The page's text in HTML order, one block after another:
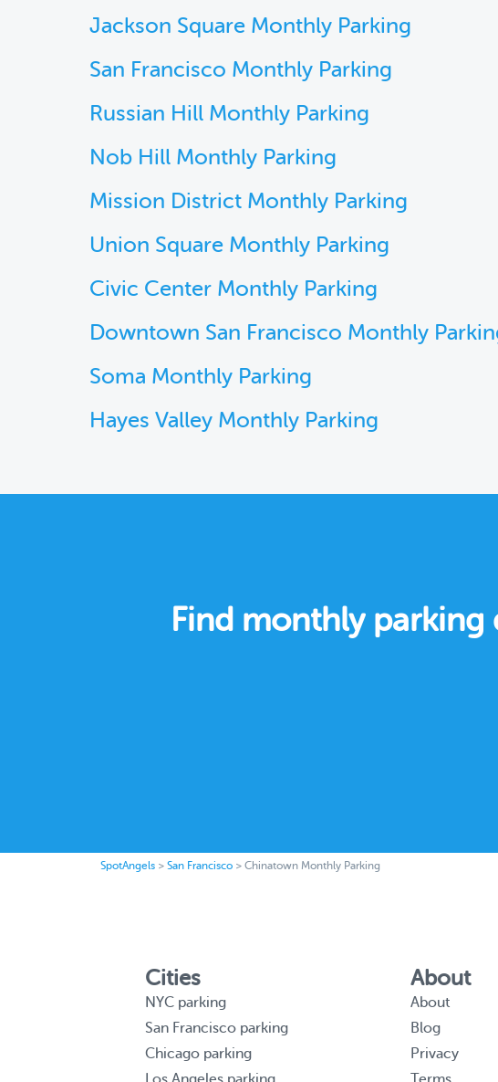
Jackson Square Monthly Parking
San Francisco Monthly Parking
Russian Hill Monthly Parking
Nob Hill Monthly Parking
Mission District Monthly Parking
Union Square Monthly Parking
Civic Center Monthly Parking
Downtown San Francisco Monthly
Soma Monthly Parking
Hayes Valley Monthly Parking
Find monthly parking
SpotAngels > San Francisco > Chinatown Monthly Parking
Cities
NYC parking
San Francisco parking
Chicago parking
About
About
Blog
Privacy